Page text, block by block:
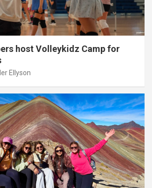
host Volleykidz Camp for
Ellyson